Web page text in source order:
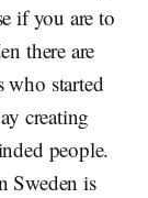
if you are to
there are
who started
creating
people.
Sweden is